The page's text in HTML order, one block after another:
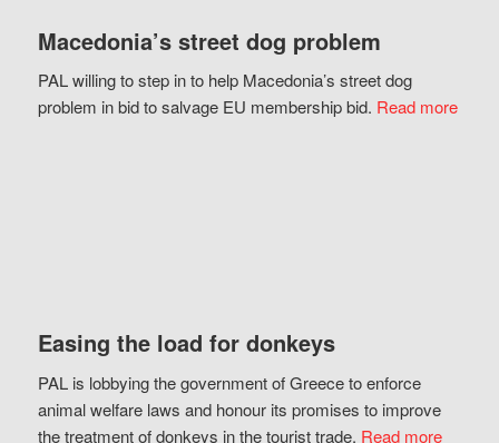
Macedonia’s street dog problem
PAL willing to step in to help Macedonia’s street dog
problem in bid to salvage EU membership bid. Read more
Easing the load for donkeys
PAL is lobbying the government of Greece to enforce
animal welfare laws and honour its promises to improve
the treatment of donkeys in the tourist trade. Read more